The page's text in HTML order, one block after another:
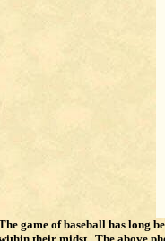
game of baseball has long